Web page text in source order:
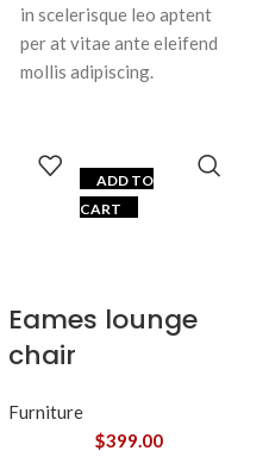
in scelerisque leo aptent
per at vitae ante eleifend
mollis adipiscing.
ADD TO
CART
Eames lounge
chair
Furniture
$399.00